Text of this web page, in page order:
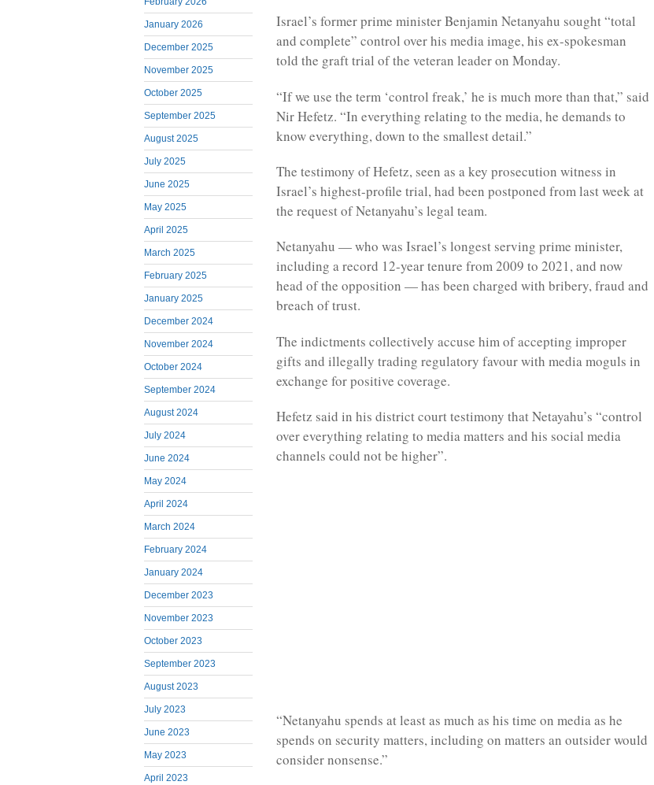
January 2026
December 2025
November 2025
October 2025
September 2025
August 2025
July 2025
June 2025
May 2025
April 2025
March 2025
February 2025
January 2025
December 2024
November 2024
October 2024
September 2024
August 2024
July 2024
June 2024
May 2024
April 2024
March 2024
February 2024
January 2024
December 2023
November 2023
October 2023
September 2023
August 2023
July 2023
June 2023
May 2023
April 2023
Israel’s former prime minister Benjamin Netanyahu sought “total
and complete” control over his media image, his ex-spokesman
told the graft trial of the veteran leader on Monday.
“If we use the term ‘control freak,’ he is much more than that,” said
Nir Hefetz. “In everything relating to the media, he demands to
know everything, down to the smallest detail.”
The testimony of Hefetz, seen as a key prosecution witness in
Israel’s highest-profile trial, had been postponed from last week at
the request of Netanyahu’s legal team.
Netanyahu — who was Israel’s longest serving prime minister,
including a record 12-year tenure from 2009 to 2021, and now
head of the opposition — has been charged with bribery, fraud and
breach of trust.
The indictments collectively accuse him of accepting improper
gifts and illegally trading regulatory favour with media moguls in
exchange for positive coverage.
Hefetz said in his district court testimony that Netayahu’s “control
over everything relating to media matters and his social media
channels could not be higher”.
“Netanyahu spends at least as much as his time on media as he
spends on security matters, including on matters an outsider would
consider nonsense.”